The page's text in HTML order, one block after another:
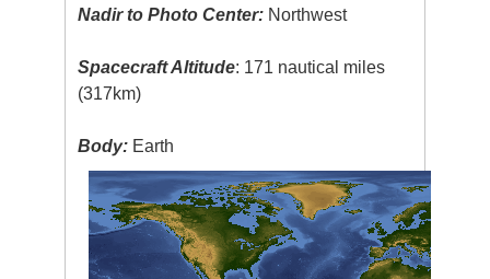
Nadir to Photo Center: Northwest
Spacecraft Altitude: 171 nautical miles
(317km)
Body: Earth